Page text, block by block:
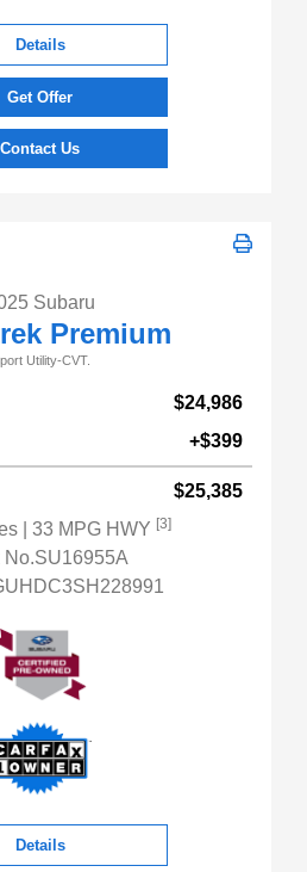
Details
Get Offer
Contact Us
Subaru
Premium
Utility-CVT.
$24,986
+$399
$25,385
| 33 MPG HWY [3]
No.SU16955A
Details